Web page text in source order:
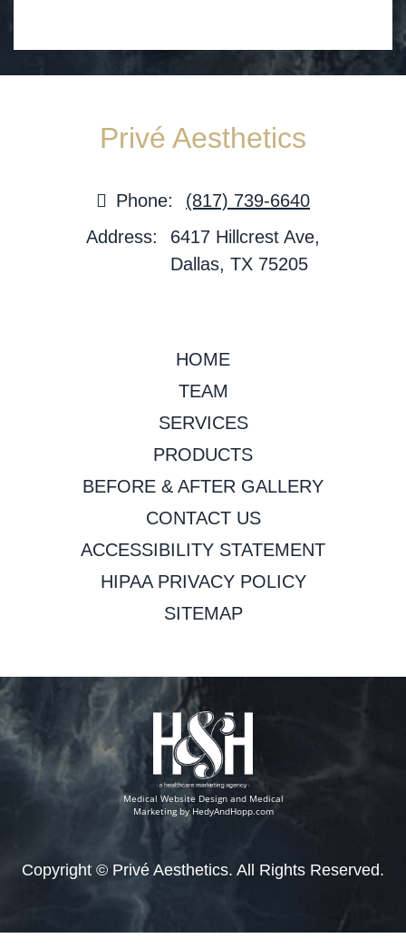
Privé Aesthetics
Phone:
(817) 739-6640
Address:
6417 Hillcrest Ave,
Dallas, TX 75205
HOME
TEAM
SERVICES
PRODUCTS
BEFORE & AFTER GALLERY
CONTACT US
ACCESSIBILITY STATEMENT
HIPAA PRIVACY POLICY
SITEMAP
Medical Website Design and Medical
Marketing by HedyAndHopp.com
Copyright © Privé Aesthetics. All Rights Reserved.